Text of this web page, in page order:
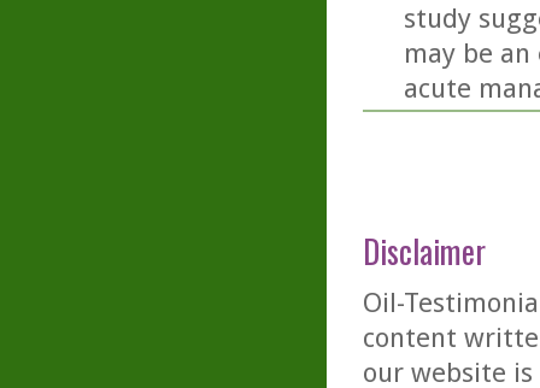
study
may be
acute
Disclaimer
Oil-
content
our website